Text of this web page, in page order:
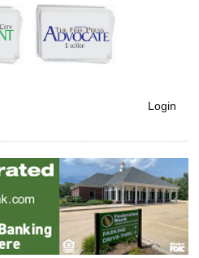
Login